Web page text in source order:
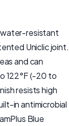
water-resistant
Uniclic joint.
and can
122°F (-20 to
resists high
in antimicrobial
Blue